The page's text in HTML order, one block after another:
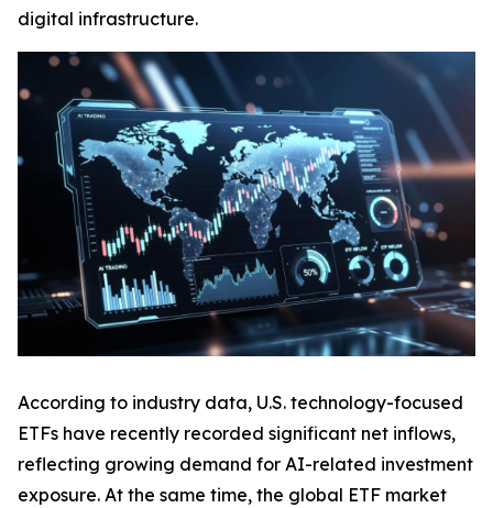
digital infrastructure.
According to industry data, U.S. technology-focused
ETFs have recently recorded significant net inflows,
reflecting growing demand for AI-related investment
exposure. At the same time, the global ETF market